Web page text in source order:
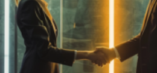
READ MORE